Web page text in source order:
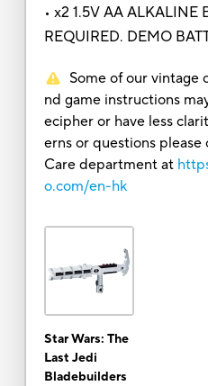
• x2 1.5V AA ALKALINE
REQUIRED. DEMO
Some of our vintage
nd game instructions
ecipher or have less
erns or questions
Care department at
o.com/en-hk
Star Wars: The
Last Jedi
Bladebuilders